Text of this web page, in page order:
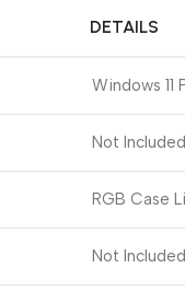
DETAILS
Windows 11
Not Included
RGB Case
Not Included